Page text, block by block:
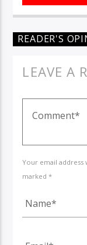
READER'S
LEAVE A
Your email address
marked *